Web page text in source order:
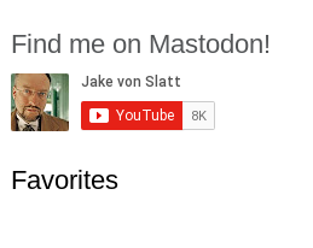
Find me on Mastodon!
Favorites